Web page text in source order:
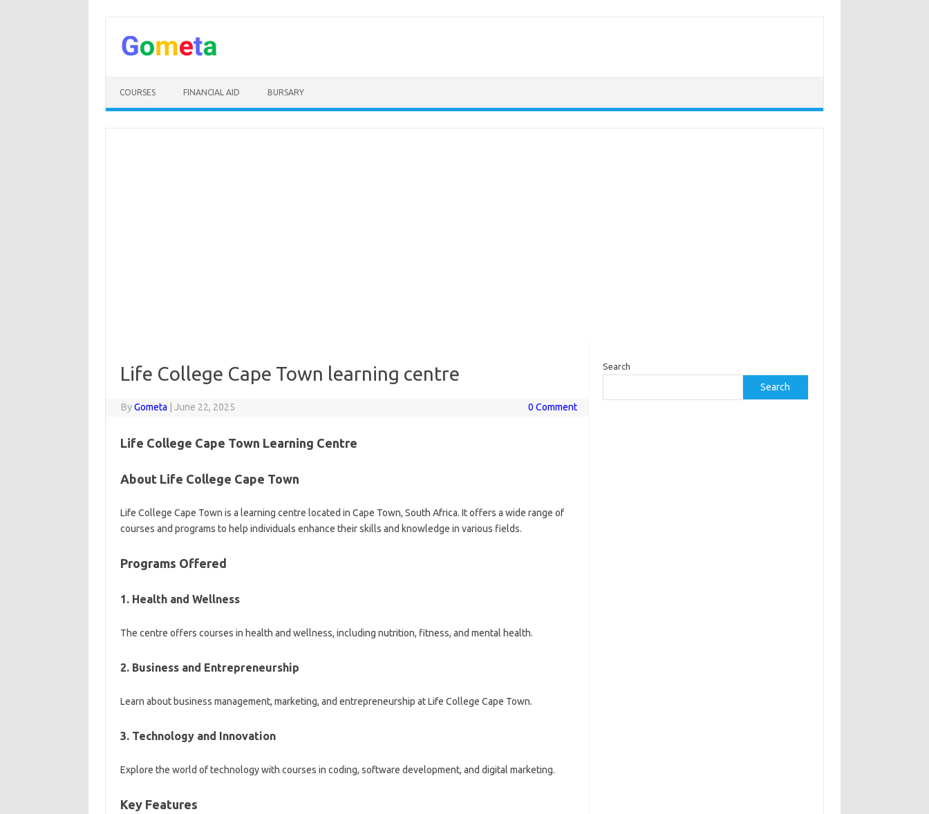
content
COURSES FINANCIAL AID BURSARY
Life College Cape Town learning centre
ByGometa June 22, 2025 0 Comment
Life College Cape Town Learning Centre
About Life College Cape Town
Life College Cape Town is a learning centre located in Cape Town, South Africa. It offers a wide range of
courses and programs to help individuals enhance their skills and knowledge in various fields.
Programs Offered
1. Health and Wellness
The centre offers courses in health and wellness, including nutrition, fitness, and mental health.
2. Business and Entrepreneurship
Learn about business management, marketing, and entrepreneurship at Life College Cape Town.
3. Technology and Innovation
Explore the world of technology with courses in coding, software development, and digital marketing.
Key Features
Search
Search